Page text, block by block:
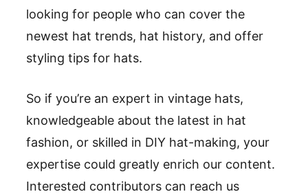
looking for people who can cover the
newest hat trends, hat history, and offer
styling tips for hats.
So if you’re an expert in vintage hats,
knowledgeable about the latest in hat
fashion, or skilled in DIY hat-making, your
expertise could greatly enrich our content.
Interested contributors can reach us